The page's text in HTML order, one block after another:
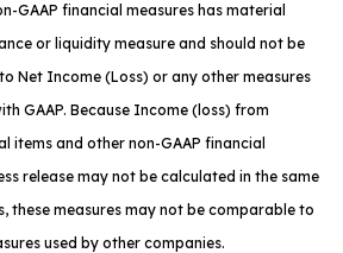
GAAP financial measures has material
or liquidity measure and should not be
Net Income (Loss) or any other measures
GAAP. Because Income (loss) from
items and other non-GAAP financial
release may not be calculated in the same
these measures may not be comparable to
used by other companies.